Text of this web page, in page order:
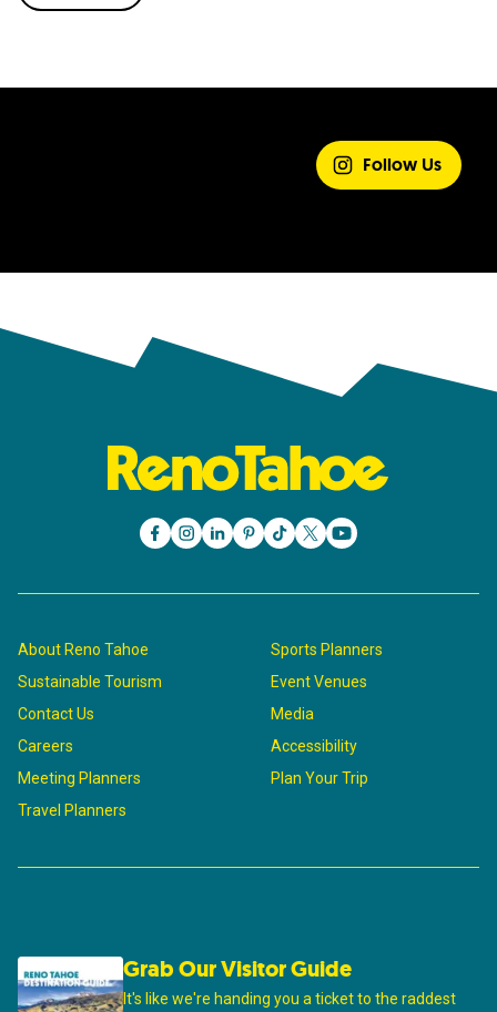
Follow Us
About Reno Tahoe
Sustainable Tourism
Contact Us
Careers
Meeting Planners
Travel Planners
Sports Planners
Event Venues
Media
Accessibility
Plan Your Trip
Grab Our Visitor Guide
It's like we're handing you a ticket to the raddest